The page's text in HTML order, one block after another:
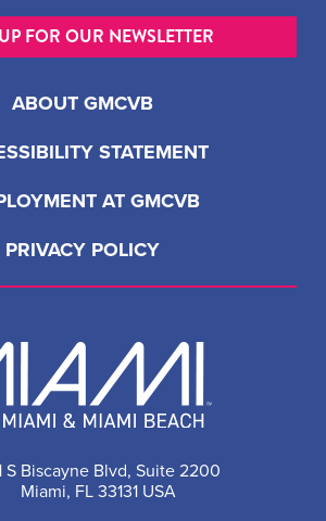
S Biscayne Blvd, Suite 2200
Miami, FL 33131 USA
ABOUT GMCVB
STATEMENT
AT GMCVB
PRIVACY POLICY
FOR OUR NEWSLETTER